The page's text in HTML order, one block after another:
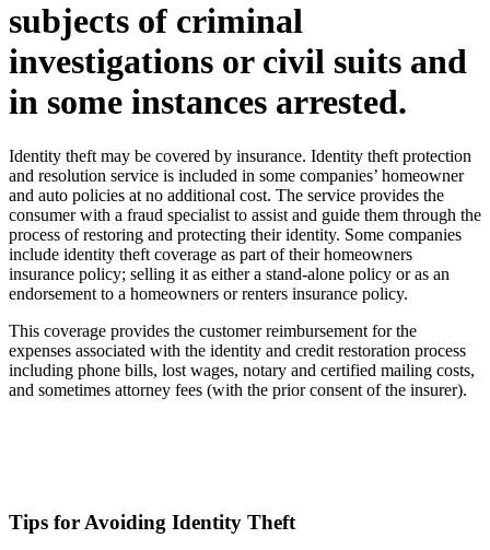
subjects of criminal
investigations or civil suits and
in some instances arrested.
Identity theft may be covered by insurance. Identity theft protection
and resolution service is included in some companies’ homeowner
and auto policies at no additional cost. The service provides the
consumer with a fraud specialist to assist and guide them through the
process of restoring and protecting their identity. Some companies
include identity theft coverage as part of their homeowners
insurance policy; selling it as either a stand-alone policy or as an
endorsement to a homeowners or renters insurance policy.
This coverage provides the customer reimbursement for the
expenses associated with the identity and credit restoration process
including phone bills, lost wages, notary and certified mailing costs,
and sometimes attorney fees (with the prior consent of the insurer).
Tips for Avoiding Identity Theft